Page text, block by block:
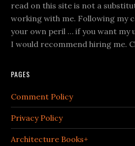
read on this site is not a
working with me. Following my
your own peril … if you want my
I would recommend hiring me.
PAGES
Comment Policy
Privacy Policy
Architecture Books+